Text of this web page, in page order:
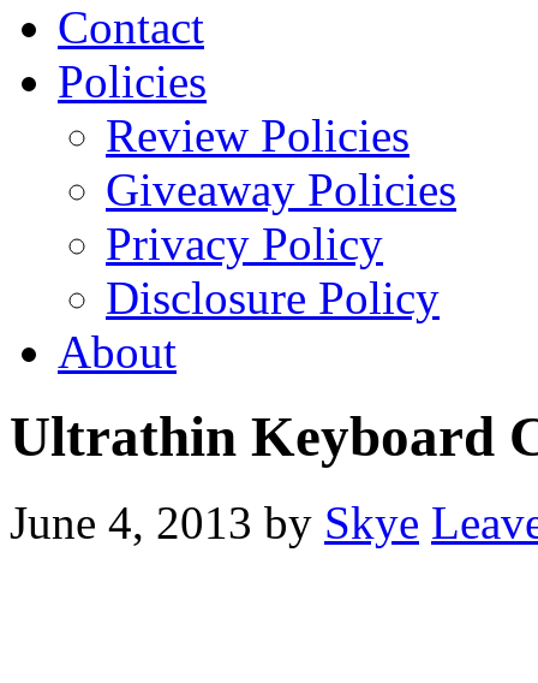
Contact
Policies
Review Policies
Giveaway Policies
Privacy Policy
Disclosure Policy
About
Ultrathin Keyboard
June 4, 2013 by Skye